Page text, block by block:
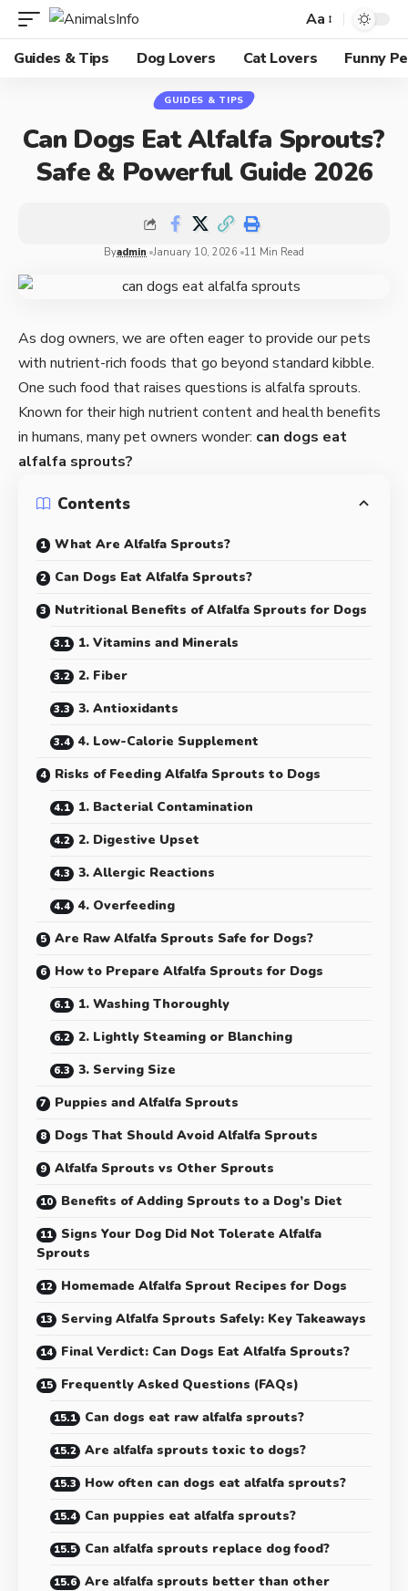
Aa
Guides & Tips
Dog Lovers Cat Lovers Funny
GUIDES & TIPS
Can Dogs Eat Alfalfa Sprouts?
Safe & Powerful Guide 2026
Byadmin January 10, 2026 11 Min Read
As dog owners, we are often eager to provide our pets
with nutrient-rich foods that go beyond standard kibble.
One such food that raises questions is alfalfa sprouts.
Known for their high nutrient content and health benefits
in humans, many pet owners wonder: can dogs eat
alfalfa sprouts?
Contents
What Are Alfalfa Sprouts?
Can Dogs Eat Alfalfa Sprouts?
Nutritional Benefits of Alfalfa Sprouts for Dogs
1. Vitamins and Minerals
2. Fiber
3. Antioxidants
4. Low-Calorie Supplement
Risks of Feeding Alfalfa Sprouts to Dogs
1. Bacterial Contamination
2. Digestive Upset
3. Allergic Reactions
4. Overfeeding
Are Raw Alfalfa Sprouts Safe for Dogs?
How to Prepare Alfalfa Sprouts for Dogs
1. Washing Thoroughly
2. Lightly Steaming or Blanching
3. Serving Size
Puppies and Alfalfa Sprouts
Dogs That Should Avoid Alfalfa Sprouts
Alfalfa Sprouts vs Other Sprouts
Benefits of Adding Sprouts to a Dog’s Diet
Signs Your Dog Did Not Tolerate Alfalfa
Sprouts
Homemade Alfalfa Sprout Recipes for Dogs
Serving Alfalfa Sprouts Safely: Key Takeaways
Final Verdict: Can Dogs Eat Alfalfa Sprouts?
Frequently Asked Questions (FAQs)
Can dogs eat raw alfalfa sprouts?
Are alfalfa sprouts toxic to dogs?
How often can dogs eat alfalfa sprouts?
Can puppies eat alfalfa sprouts?
Can alfalfa sprouts replace dog food?
Are alfalfa sprouts better than other